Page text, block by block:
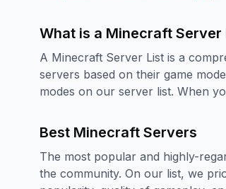
What is a Minecraft Server
A Minecraft Server List is a
servers based on their game
modes on our server list. When
Best Minecraft Servers
The most popular and highly-
the community. On our list, we